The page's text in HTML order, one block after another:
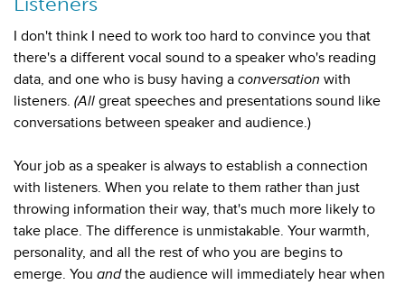
I don't think I need to work too hard to convince you that
there's a different vocal sound to a speaker who's reading
data, and one who is busy having a conversation with
listeners. (All great speeches and presentations sound like
conversations between speaker and audience.)
Your job as a speaker is always to establish a connection
with listeners. When you relate to them rather than just
throwing information their way, that's much more likely to
take place. The difference is unmistakable. Your warmth,
personality, and all the rest of who you are begins to
emerge. You andthe audience will immediately hear when